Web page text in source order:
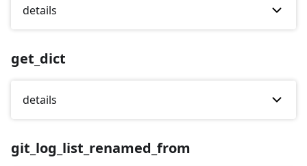
details
get_dict
details
git_log_list_renamed_from